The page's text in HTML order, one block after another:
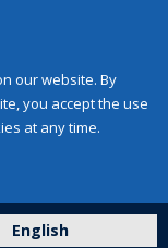
our website. By
you accept the use
at any time.
English